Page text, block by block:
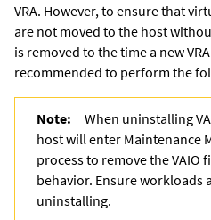
VRA. However, to ensure that
are not moved to the host
is removed to the time a new
recommended to perform the
Note:
When uninstalling
host will enter Maintenance
process to remove the VAIO
behavior. Ensure workloads
uninstalling.